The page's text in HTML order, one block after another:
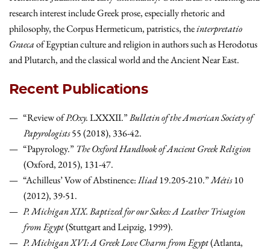
research interest include Greek prose, especially rhetoric and
philosophy, the Corpus Hermeticum, patristics, theinterpretatio
Graecaof Egyptian culture and religion in authors such as Herodotus
and Plutarch, and the classical world and the Ancient Near East.
Recent Publications
“Review ofP.Oxy.LXXXII.”Bulletin of the American Society of
Papyrologists55 (2018), 336-42.
“Papyrology.” The Oxford Handbook of Ancient Greek Religion
(Oxford, 2015), 131-47.
“Achilleus’ Vow of Abstinence:Iliad19.205-210.”Métis10
(2012), 39-51.
P. Michigan XIX. Baptized for our Sakes: A Leather Trisagion
from Egypt(Stuttgart and Leipzig, 1999).
P. Michigan XVI: A Greek Love Charm from Egypt(Atlanta,